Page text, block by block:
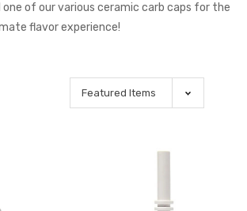
one of our various ceramic carb caps for the
flavor experience!